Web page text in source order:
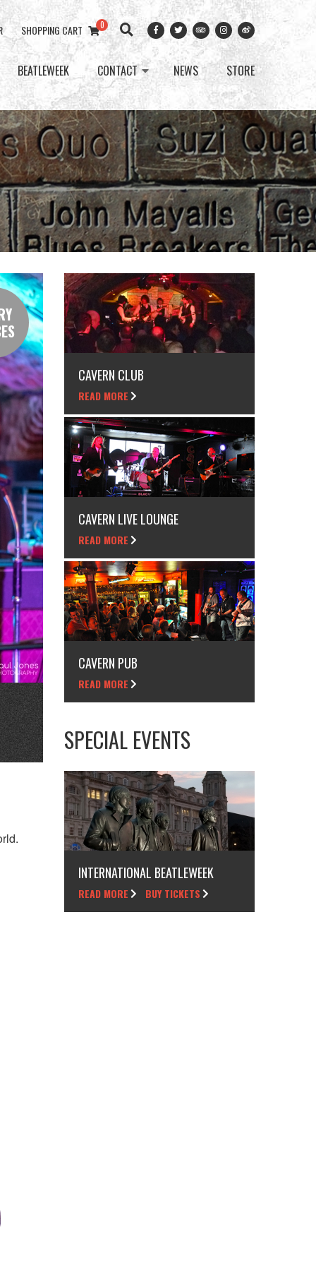
SHOPPING CART 0
BEATLEWEEK CONTACT NEWS STORE
CAVERN CLUB
READ MORE
CAVERN LIVE LOUNGE
READ MORE
CAVERN PUB
READ MORE
SPECIAL EVENTS
INTERNATIONAL BEATLEWEEK
READ MORE BUY TICKETS